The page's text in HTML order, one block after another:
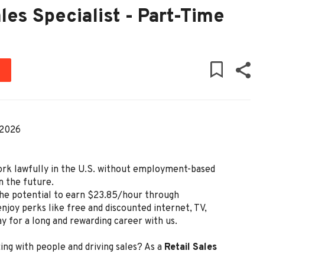
Specialist - Part-Time
lawfully in the U.S. without employment-based
the future.
potential to earn $23.85/hour through
perks like free and discounted internet, TV,
for a long and rewarding career with us.
with people and driving sales? As a Retail Sales